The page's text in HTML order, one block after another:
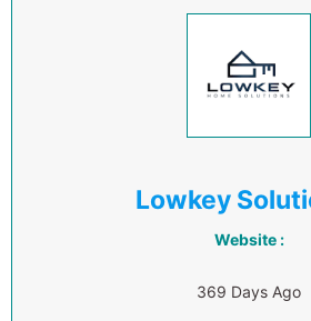
Lowkey
Website :
369 Days Ago